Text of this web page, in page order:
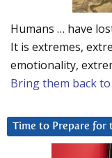
Humans … have
It is extremes,
emotionality,
Bring them back
Time to Prepare for